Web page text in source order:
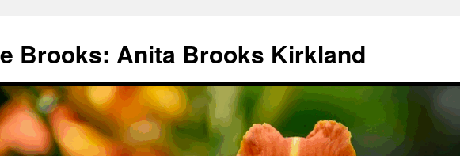
Brooks: Anita Brooks Kirkland